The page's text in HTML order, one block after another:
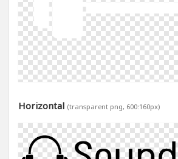
Horizontal (transparent png, 600:160px)